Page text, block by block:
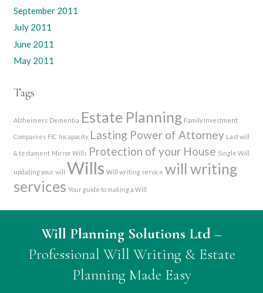
September 2011
July 2011
June 2011
May 2011
Tags
Alzheimers Dementia Estate Planning Family Investment
Companies FIC Incapacity Lasting Power of Attorney Last will
& testament Mirror Wills Protection of your House Single Will
updating your will Wills Will writing service will writing
services Your guide to making a Will
Will Planning Solutions Ltd–
Professional Will Writing & Estate
Planning Made Easy